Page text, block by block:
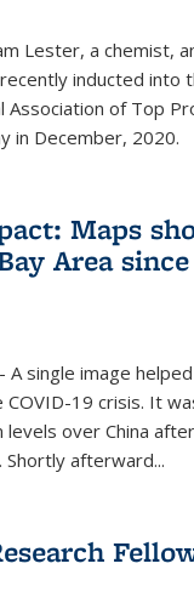
Lester, a chemist,
inducted into
of Top
in December, 2020.
Maps
Area
A single image
19 crisis. It
levels over China
afterward...